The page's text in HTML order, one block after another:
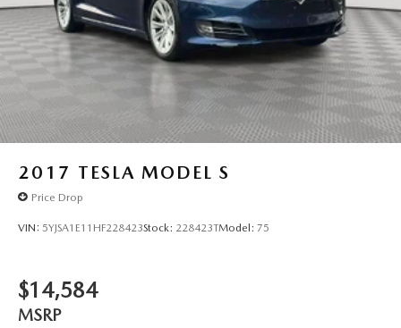
2017 TESLA MODEL S
Price Drop
VIN: 5YJSA1E11HF228423Stock: 228423TModel: 75
$14,584
MSRP